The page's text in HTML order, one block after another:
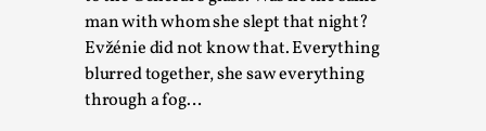
man with whom she slept that night?
Evžénie did not know that. Everything
blurred together, she saw everything
through a fog…